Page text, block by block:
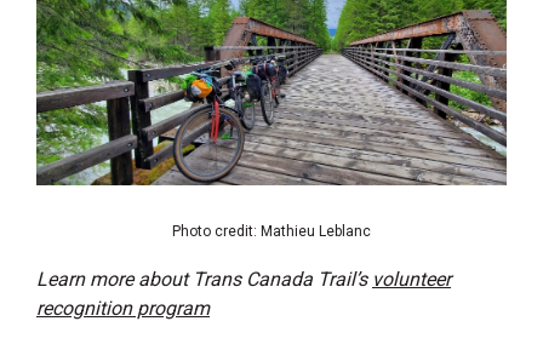
Photo credit: Mathieu Leblanc
Learn more about Trans Canada Trail’s volunteer
recognition program